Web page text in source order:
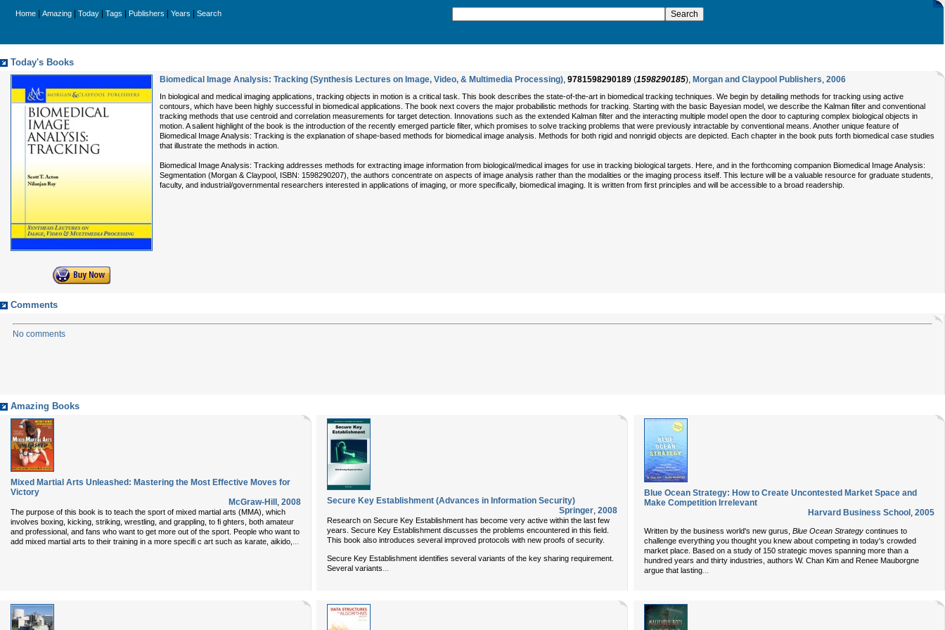
Home Amazing Today Tags Publishers Years Search
Today's Books
Biomedical Image Analysis: Tracking (Synthesis Lectures on Image, Video, & Multimedia Processing), 9781598290189 (1598290185), Morgan and Claypool Publishers, 2006
In biological and medical imaging applications, tracking objects in motion is a critical task. This book describes the state-of-the-art in biomedical tracking techniques. We begin by detailing methods for tracking using active
contours, which have been highly successful in biomedical applications. The book next covers the major probabilistic methods for tracking. Starting with the basic Bayesian model, we describe the Kalman filter and conventional
tracking methods that use centroid and correlation measurements for target detection. Innovations such as the extended Kalman filter and the interacting multiple model open the door to capturing complex biological objects in
motion. A salient highlight of the book is the introduction of the recently emerged particle filter, which promises to solve tracking problems that were previously intractable by conventional means. Another unique feature of
Biomedical Image Analysis: Tracking is the explanation of shape-based methods for biomedical image analysis. Methods for both rigid and nonrigid objects are depicted. Each chapter in the book puts forth biomedical case studies
that illustrate the methods in action.
Biomedical Image Analysis: Tracking addresses methods for extracting image information from biological/medical images for use in tracking biological targets. Here, and in the forthcoming companion Biomedical Image Analysis:
Segmentation (Morgan & Claypool, ISBN: 1598290207), the authors concentrate on aspects of image analysis rather than the modalities or the imaging process itself. This lecture will be a valuable resource for graduate students,
faculty, and industrial/governmental researchers interested in applications of imaging, or more specifically, biomedical imaging. It is written from first principles and will be accessible to a broad readership.
Comments
No comments
Amazing Books
Mixed Martial Arts Unleashed: Mastering the Most Effective Moves for
Victory
McGraw-Hill , 2008
The purpose of this book is to teach the sport of mixed martial arts (MMA), which
involves boxing, kicking, striking, wrestling, and grappling, to fi ghters, both amateur
and professional, and fans who want to get more out of the sport. People who want to
add mixed martial arts to their training in a more specifi c art such as karate, aikido, ...
Secure Key Establishment (Advances in Information Security)
Springer, 2008
Research on Secure Key Establishment has become very active within the last few
years. Secure Key Establishment discusses the problems encountered in this field.
This book also introduces several improved protocols with new proofs of security.
Secure Key Establishment identifies several variants of the key sharing requirement.
Several variants...
Blue Ocean Strategy: How to Create Uncontested Market Space and
Make Competition Irrelevant
Harvard Business School , 2005
Written by the business world's new gurus, Blue Ocean Strategy continues to
challenge everything you thought you knew about competing in today's crowded
market place. Based on a study of 150 strategic moves spanning more than a
hundred years and thirty industries, authors W. Chan Kim and Renee Mauborgne
argue that lasting...